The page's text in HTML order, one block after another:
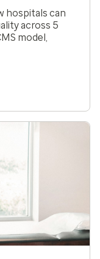
hospitals can
across 5
model,